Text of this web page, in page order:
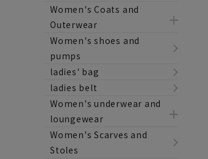
Women's Coats and
Outerwear
Women's shoes and
pumps
ladies' bag
ladies belt
Women's underwear and
loungewear
Women's Scarves and
Stoles